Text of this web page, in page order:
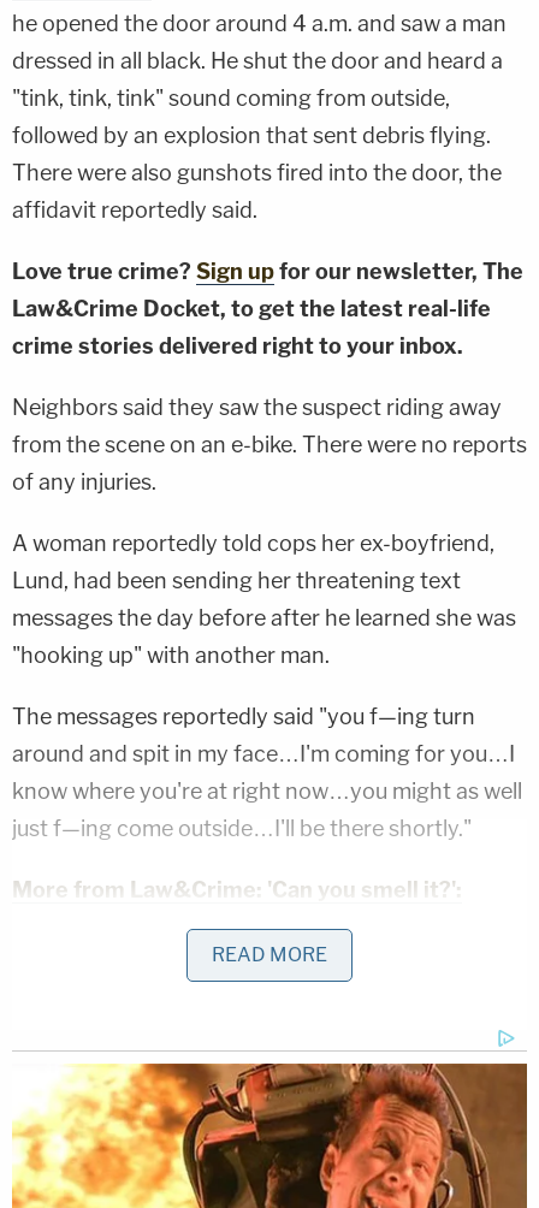
he opened the door around 4 a.m. and saw a man
dressed in all black. He shut the door and heard a
"tink, tink, tink" sound coming from outside,
followed by an explosion that sent debris flying.
There were also gunshots fired into the door, the
affidavit reportedly said.
Love true crime? Sign upfor our newsletter, The
Law&Crime Docket, to get the latest real-life
crime stories delivered right to your inbox.
Neighbors said they saw the suspect riding away
from the scene on an e-bike. There were no reports
of any injuries.
A woman reportedly told cops her ex-boyfriend,
Lund, had been sending her threatening text
messages the day before after he learned she was
"hooking up" with another man.
The messages reportedly said "you f—ing turn
around and spit in my face…I'm coming for you…I
know where you're at right now…you might as well
just f—ing come outside…I'll be there shortly."
More from Law&Crime: 'Can you smell it?':
Florida man tells Home Depot worker he has
bomb in his backpack that 'could explode at any
The woman also said Lund owned an e-bike.
When cops confronted Lund, he reportedly
admitted to sending the messages but claimed he
didn't detonate the bomb. However, he did say he
READ MORE